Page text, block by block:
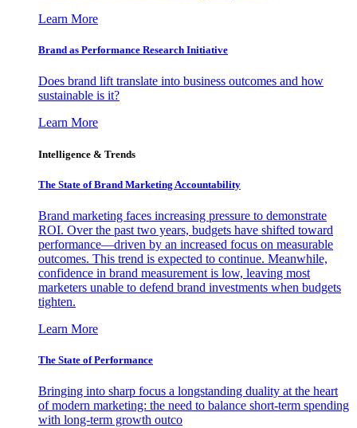
Learn More
Brand as Performance Research Initiative
Does brand lift translate into business outcomes and how
sustainable is it?
Learn More
Intelligence & Trends
The State of Brand Marketing Accountability
Brand marketing faces increasing pressure to demonstrate
ROI. Over the past two years, budgets have shifted toward
performance—driven by an increased focus on measurable
outcomes. This trend is expected to continue. Meanwhile,
confidence in brand measurement is low, leaving most
marketers unable to defend brand investments when budgets
tighten.
Learn More
The State of Performance
Bringing into sharp focus a longstanding duality at the heart
of modern marketing: the need to balance short-term spending
with long-term growth outco